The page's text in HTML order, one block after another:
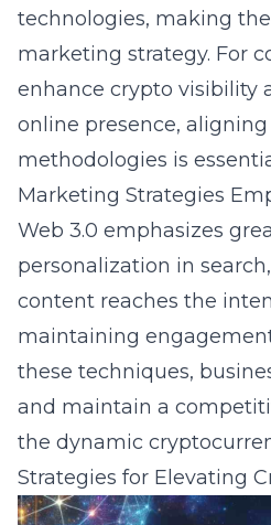
technologies, making
marketing strategy. For
enhance crypto visibility
online presence,
methodologies is
Marketing Strategies
Web 3.0 emphasizes
personalization in
content reaches the
maintaining
these techniques,
and maintain a
the dynamic
Strategies for Elevating